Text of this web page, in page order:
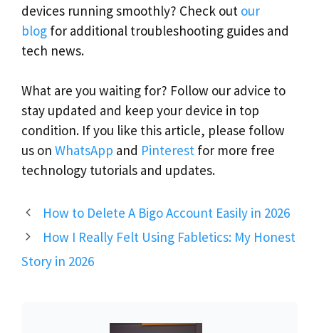
devices running smoothly? Check out our
blog for additional troubleshooting guides and
tech news.
What are you waiting for? Follow our advice to
stay updated and keep your device in top
condition. If you like this article, please follow
us on WhatsApp and Pinterest for more free
technology tutorials and updates.
How to Delete A Bigo Account Easily in 2026
How I Really Felt Using Fabletics: My Honest
Story in 2026